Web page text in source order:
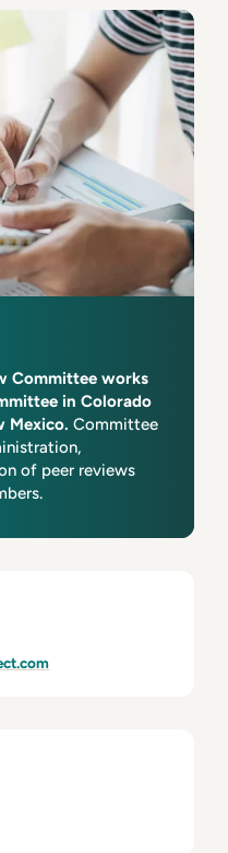
Committee works
in Colorado
Mexico. Committee
of peer reviews